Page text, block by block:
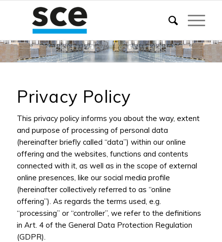
Privacy Policy
This privacy policy informs you about the way, extent
and purpose of processing of personal data
(hereinafter briefly called “data”) within our online
offering and the websites, functions and contents
connected with it, as well as in the scope of external
online presences, like our social media profile
(hereinafter collectively referred to as “online
offering”). As regards the terms used, e.g.
“processing” or “controller”, we refer to the definitions
in Art. 4 of the General Data Protection Regulation
(GDPR).